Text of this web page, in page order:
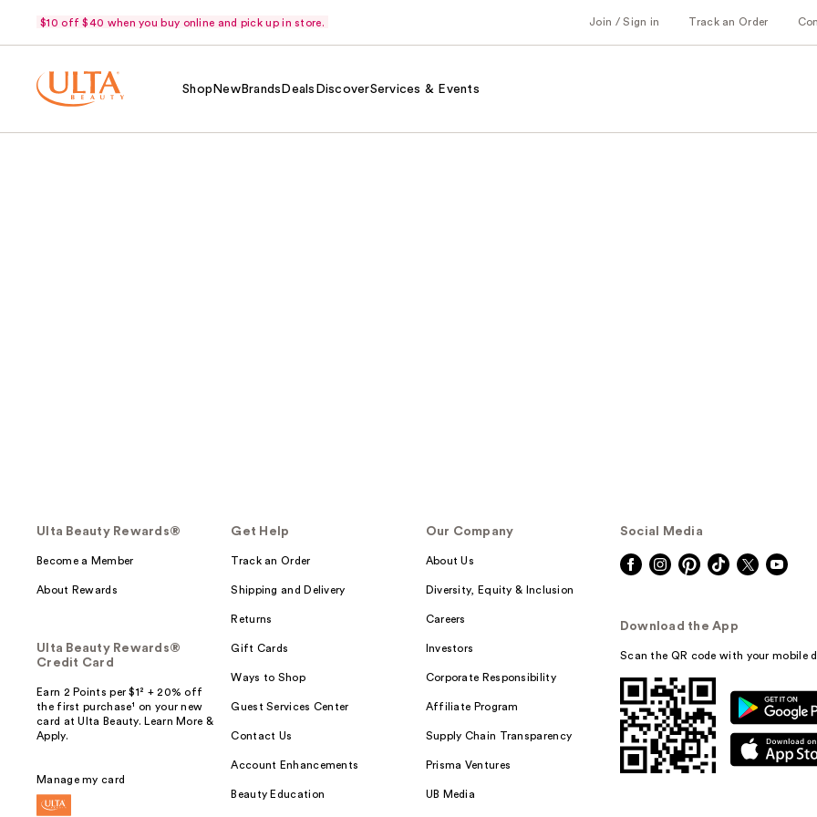
$10 off $40 when you buy online and pick up in store. Join / Sign in Track an Order
Shop NewBrands Deals DiscoverServices & Events
Ulta Beauty Rewards®
Become a Member
About Rewards
Ulta Beauty Rewards®
Credit Card
Earn 2 Points per $1² + 20% off
the first purchase¹ on your new
card at Ulta Beauty. Learn More &
Apply.
Manage my card
Get Help
Track an Order
Shipping and Delivery
Returns
Gift Cards
Ways to Shop
Guest Services Center
Contact Us
Account Enhancements
Beauty Education
Our Company
About Us
Diversity, Equity & Inclusion
Careers
Investors
Corporate Responsibility
Affiliate Program
Supply Chain Transparency
Prisma Ventures
UB Media
Social Media
Download the App
Scan the QR code with your mobile